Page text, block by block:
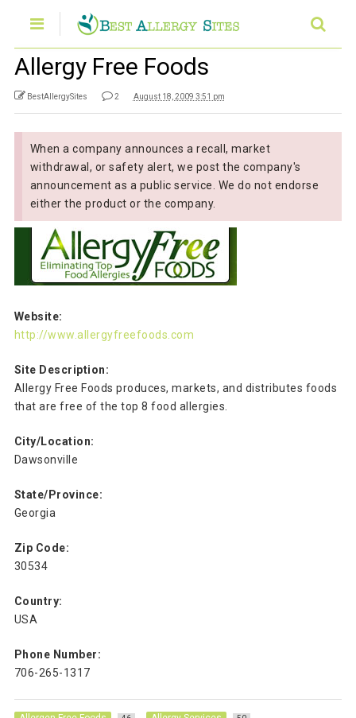
Allergy Free Foods
BestAllergySites 2 August 18, 2009 3:51 pm
When a company announces a recall, market
withdrawal, or safety alert, we post the company's
announcement as a public service. We do not endorse
either the product or the company.
Website:
http://www.allergyfreefoods.com
Site Description:
Allergy Free Foods produces, markets, and distributes foods
that are free of the top 8 food allergies.
City/Location:
Dawsonville
State/Province:
Georgia
Zip Code:
30534
Country:
USA
Phone Number:
706-265-1317